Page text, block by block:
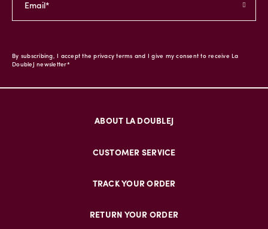
By subscribing, I accept the privacy terms and I give my consent to receive La
DoubleJ newsletter*
ABOUT LA DOUBLEJ
CUSTOMER SERVICE
TRACK YOUR ORDER
RETURN YOUR ORDER